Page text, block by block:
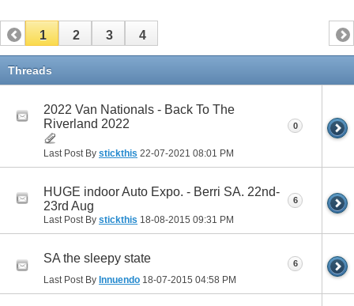
1 2 3 4
Threads
2022 Van Nationals - Back To The
Riverland 2022
Last Post By stickthis 22-07-2021 08:01 PM
0
HUGE indoor Auto Expo. - Berri SA. 22nd-
23rd Aug
Last Post By stickthis 18-08-2015 09:31 PM
6
SA the sleepy state
Last Post By Innuendo 18-07-2015 04:58 PM
6